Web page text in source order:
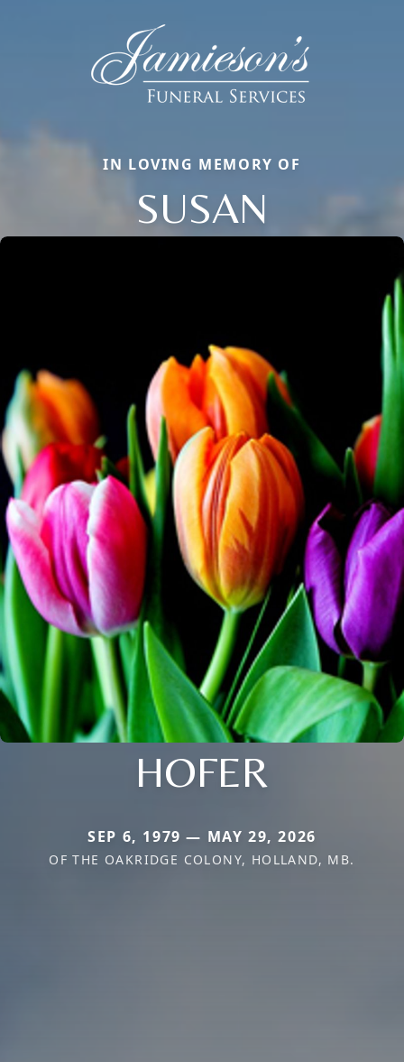
IN LOVING MEMORY OF
SUSAN
HOFER
SEP 6, 1979 — MAY 29, 2026
OF THE OAKRIDGE COLONY, HOLLAND, MB.